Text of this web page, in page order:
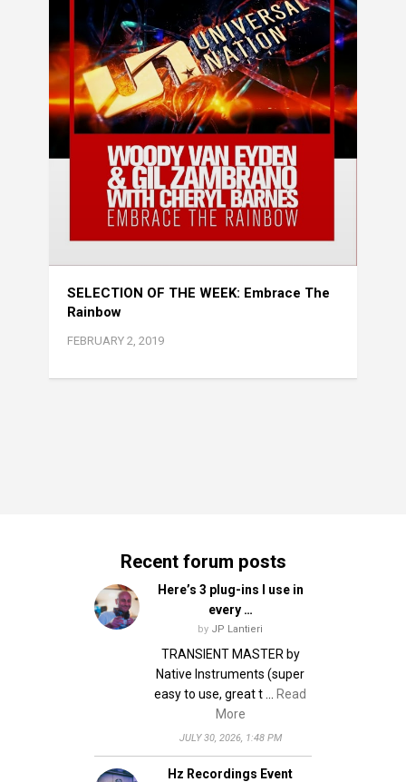
SELECTION OF THE WEEK: Embrace The
Rainbow
FEBRUARY 2, 2019
Recent forum posts
Here’s 3 plug-ins I use in
every …
by JP Lantieri
TRANSIENT MASTER by
Native Instruments (super
easy to use, great t …
Read
More
JULY 30, 2026, 1:48 PM
Hz Recordings Event